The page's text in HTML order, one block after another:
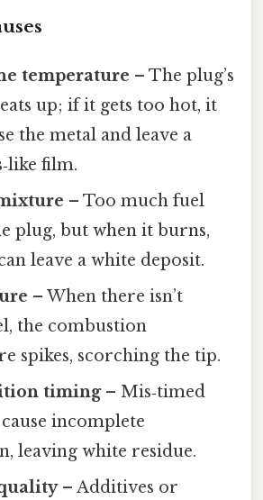
temperature – The plug’s
up; if it gets too hot, it
the metal and leave a
film.
– Too much fuel
plug, but when it burns,
leave a white deposit.
– When there isn’t
the combustion
spikes, scorching the tip.
timing– Mis‑timed
incomplete
leaving white residue.
– Additives or